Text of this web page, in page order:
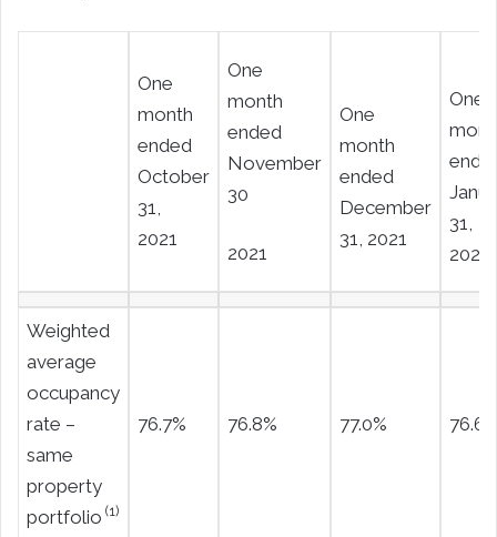
One
month
ended
October
31,
2021
One
month
ended
November
30
2021
One
month
ended
December
31, 2021
One
31,
2022
Weighted
average
occupancy
rate –
same
property
portfolio (1)
76.7% 76.8% 77.0%